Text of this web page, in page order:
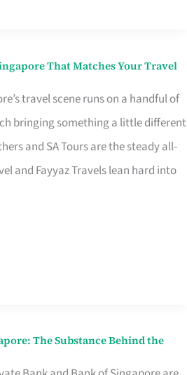
That Matches Your Travel
travel scene runs on a handful of
bringing something a little different
and SA Tours are the steady all-
and Fayyaz Travels lean hard into
The Substance Behind the